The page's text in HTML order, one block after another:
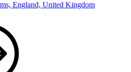
England, United Kingdom